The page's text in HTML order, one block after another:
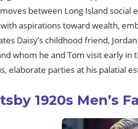
between Long Island
aspirations toward wealth,
Daisy’s childhood friend,
whom he and Tom visit early
elaborate parties at his palatial
1920s Men’s